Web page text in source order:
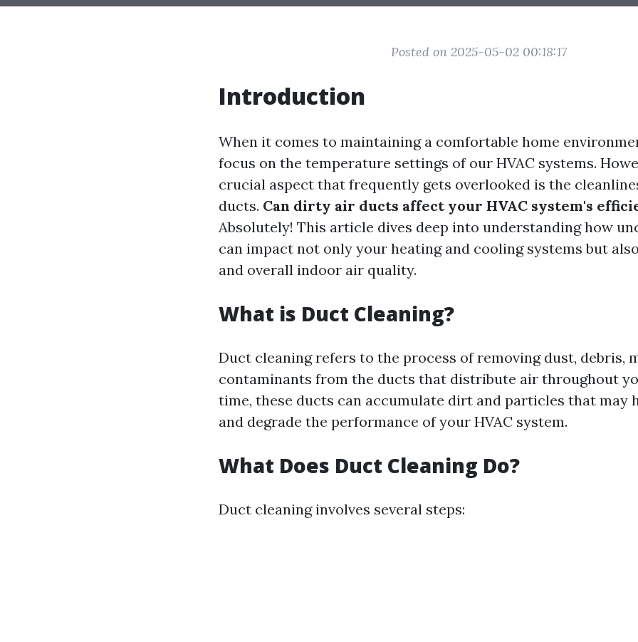
Posted on 2025-05-02 00:18:17
Introduction
When it comes to maintaining a comfortable home
focus on the temperature settings of our HVAC systems.
crucial aspect that frequently gets overlooked is the
ducts. Can dirty air ducts affect your HVAC system's
Absolutely! This article dives deep into understanding how
can impact not only your heating and cooling systems but
and overall indoor air quality.
What is Duct Cleaning?
Duct cleaning refers to the process of removing dust, debris,
contaminants from the ducts that distribute air throughout
time, these ducts can accumulate dirt and particles that may
and degrade the performance of your HVAC system.
What Does Duct Cleaning Do?
Duct cleaning involves several steps: